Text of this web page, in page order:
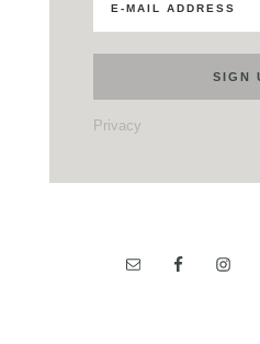
Privacy